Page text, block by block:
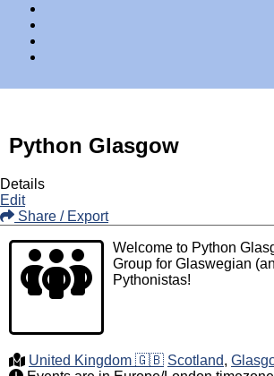
Python Glasgow
Details
Edit
Share / Export
Welcome to Python
Group for Glaswegian
Pythonistas!
United Kingdom 🇬🇧 Scotland,